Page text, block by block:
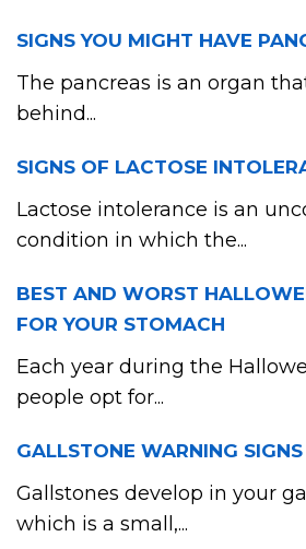
SIGNS YOU MIGHT HAVE
The pancreas is an organ
behind...
SIGNS OF LACTOSE
Lactose intolerance is an
condition in which the...
BEST AND WORST
FOR YOUR STOMACH
Each year during the
people opt for...
GALLSTONE WARNING SIGNS
Gallstones develop in your
which is a small,...